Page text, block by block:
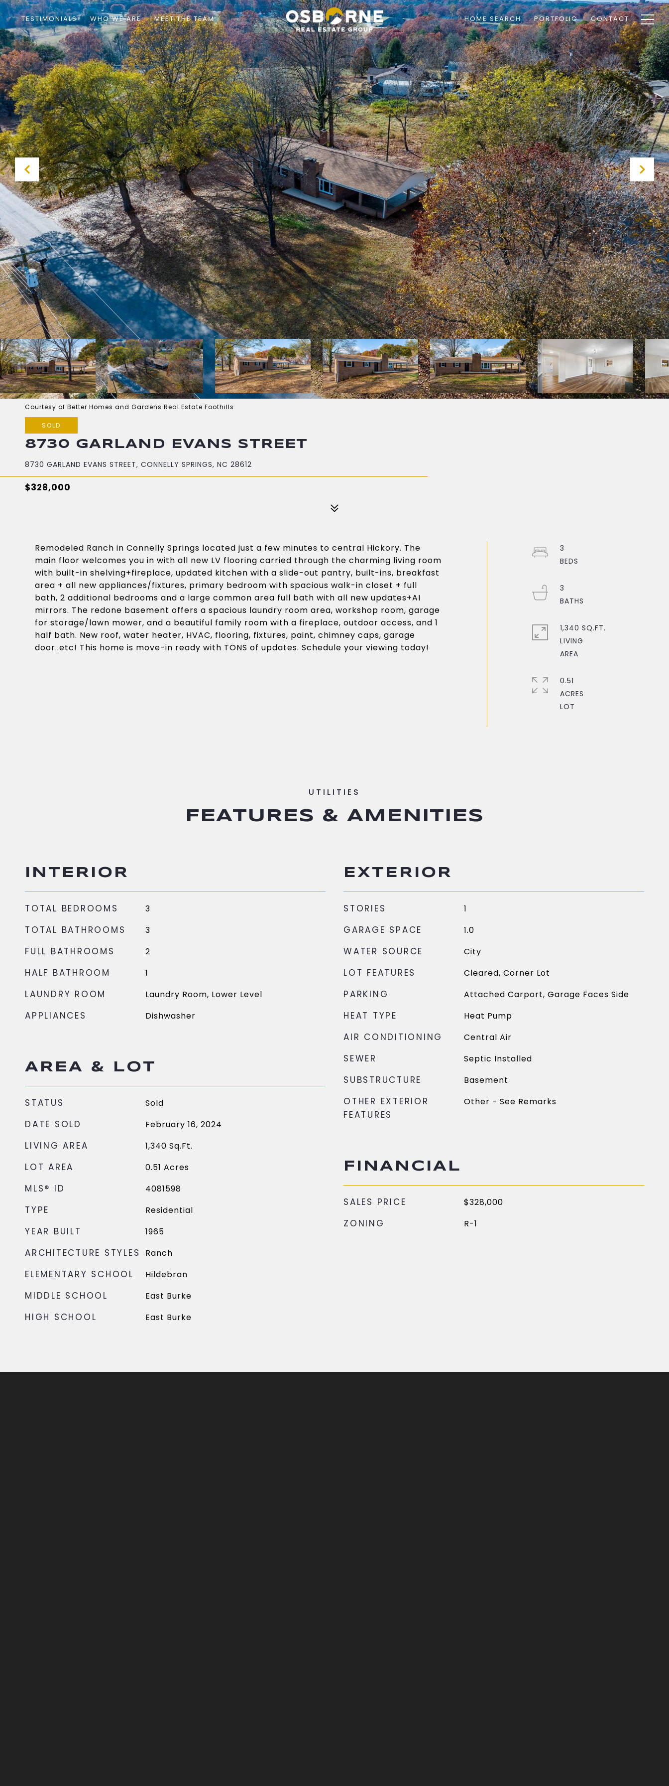
TESTIMONIALS WHO WE ARE MEET THE TEAM HOME SEARCH PORTFOLIO CONTACT
Courtesy of Better Homes and Gardens Real Estate Foothills
SOLD
8730 GARLAND EVANS STREET
8730 GARLAND EVANS STREET, CONNELLY SPRINGS, NC 28612
$328,000
Remodeled Ranch in Connelly Springs located just a few minutes to central Hickory. The
main floor welcomes you in with all new LV flooring carried through the charming living room
with built-in shelving+fireplace, updated kitchen with a slide-out pantry, built-ins, breakfast
area + all new appliances/fixtures, primary bedroom with spacious walk-in closet + full
bath, 2 additional bedrooms and a large common area full bath with all new updates+AI
mirrors. The redone basement offers a spacious laundry room area, workshop room, garage
for storage/lawn mower, and a beautiful family room with a fireplace, outdoor access, and 1
half bath. New roof, water heater, HVAC, flooring, fixtures, paint, chimney caps, garage
door..etc! This home is move-in ready with TONS of updates. Schedule your viewing today!
3
3
1,340 SQ.FT.
LIVING
0.51
ACRES
FEATURES & AMENITIES
INTERIOR
TOTAL BEDROOMS 3
TOTAL BATHROOMS 3
FULL BATHROOMS 2
HALF BATHROOM 1
LAUNDRY ROOM Laundry Room, Lower Level
APPLIANCES Dishwasher
AREA & LOT
STATUS Sold
DATE SOLD February 16, 2024
LIVING AREA 1,340 Sq.Ft.
LOT AREA 0.51 Acres
MLS® ID 4081598
TYPE Residential
YEAR BUILT 1965
ARCHITECTURE STYLES Ranch
ELEMENTARY SCHOOL Hildebran
MIDDLE SCHOOL East Burke
HIGH SCHOOL East Burke
EXTERIOR
STORIES 1
GARAGE SPACE 1.0
WATER SOURCE City
LOT FEATURES Cleared, Corner Lot
PARKING Attached Carport, Garage Faces Side
HEAT TYPE Heat Pump
AIR CONDITIONING Central Air
SEWER Septic Installed
SUBSTRUCTURE Basement
OTHER EXTERIOR
FEATURES
Other - See Remarks
FINANCIAL
SALES PRICE $328,000
ZONING R-1